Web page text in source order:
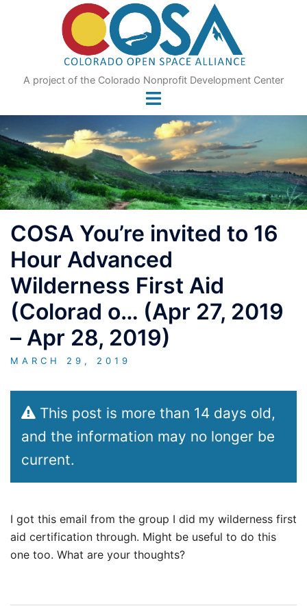
A project of the Colorado Nonprofit Development Center
COSA You’re invited to 16
Hour Advanced
Wilderness First Aid
(Colorad o… (Apr 27, 2019
– Apr 28, 2019)
MARCH 29, 2019
This post is more than 14 days old,
and the information may no longer be
current.
I got this email from the group I did my wilderness first
aid certification through. Might be useful to do this
one too. What are your thoughts?